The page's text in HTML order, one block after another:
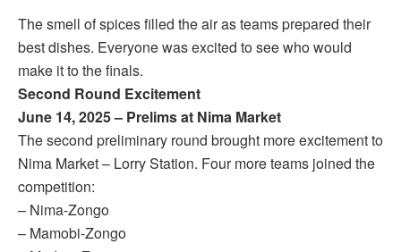
The smell of spices filled the air as teams prepared their
best dishes. Everyone was excited to see who would
make it to the finals.
Second Round Excitement
June 14, 2025 – Prelims at Nima Market
The second preliminary round brought more excitement to
Nima Market – Lorry Station. Four more teams joined the
competition:
– Nima-Zongo
– Mamobi-Zongo